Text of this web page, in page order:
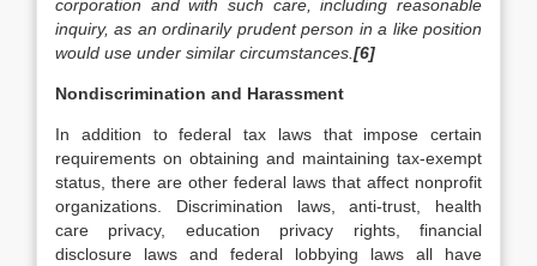
corporation and with such care, including reasonable
inquiry, as an ordinarily prudent person in a like position
would use under similar circumstances. [6]
Nondiscrimination and Harassment
In addition to federal tax laws that impose certain
requirements on obtaining and maintaining tax-exempt
status, there are other federal laws that affect nonprofit
organizations. Discrimination laws, anti-trust, health
care privacy, education privacy rights, financial
disclosure laws and federal lobbying laws all have